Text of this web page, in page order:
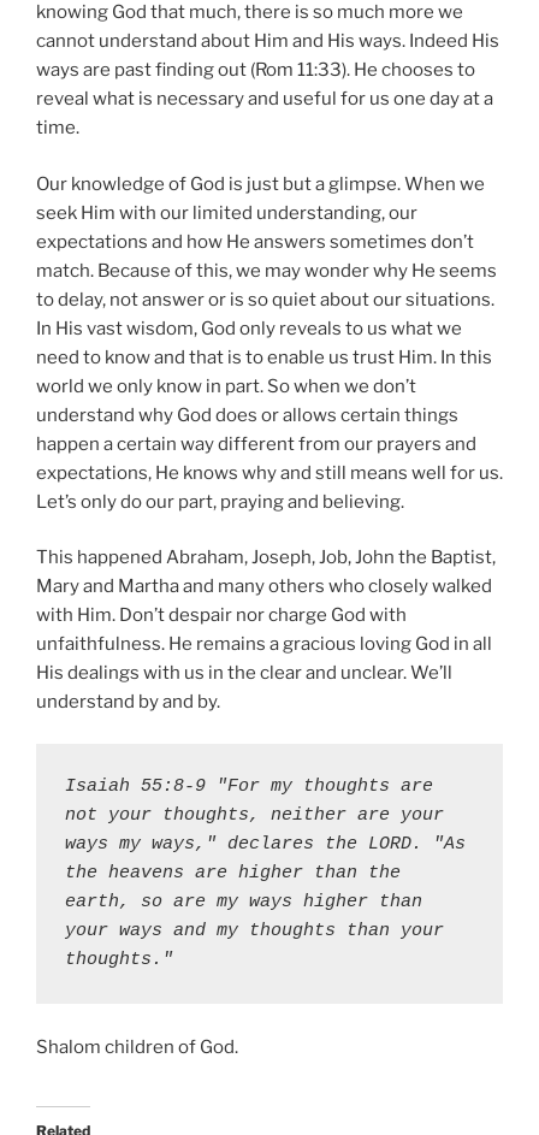
knowing God that much, there is so much more we
cannot understand about Him and His ways. Indeed His
ways are past finding out (Rom 11:33). He chooses to
reveal what is necessary and useful for us one day at a
time.
Our knowledge of God is just but a glimpse. When we
seek Him with our limited understanding, our
expectations and how He answers sometimes don’t
match. Because of this, we may wonder why He seems
to delay, not answer or is so quiet about our situations.
In His vast wisdom, God only reveals to us what we
need to know and that is to enable us trust Him. In this
world we only know in part. So when we don’t
understand why God does or allows certain things
happen a certain way different from our prayers and
expectations, He knows why and still means well for us.
Let’s only do our part, praying and believing.
This happened Abraham, Joseph, Job, John the Baptist,
Mary and Martha and many others who closely walked
with Him. Don’t despair nor charge God with
unfaithfulness. He remains a gracious loving God in all
His dealings with us in the clear and unclear. We’ll
understand by and by.
Isaiah 55:8-9 "For my thoughts are
not your thoughts, neither are your
ways my ways," declares the LORD. "As
the heavens are higher than the
earth, so are my ways higher than
your ways and my thoughts than your
thoughts."
Shalom children of God.
Related